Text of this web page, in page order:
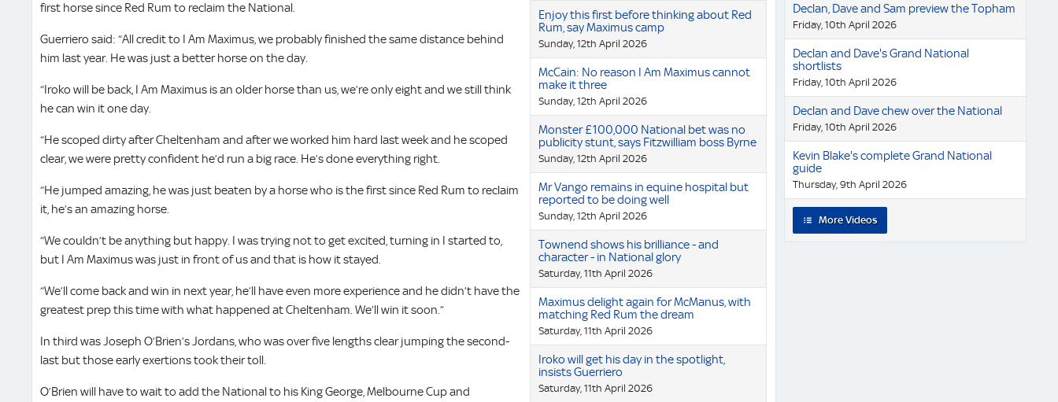
first horse since Red Rum to reclaim the National.
Guerriero said: “All credit to I Am Maximus, we probably finished the same distance behind
him last year. He was just a better horse on the day.
“Iroko will be back, I Am Maximus is an older horse than us, we’re only eight and we still think
he can win it one day.
“He scoped dirty after Cheltenham and after we worked him hard last week and he scoped
clear, we were pretty confident he’d run a big race. He’s done everything right.
“He jumped amazing, he was just beaten by a horse who is the first since Red Rum to reclaim
it, he’s an amazing horse.
“We couldn’t be anything but happy. I was trying not to get excited, turning in I started to,
but I Am Maximus was just in front of us and that is how it stayed.
“We’ll come back and win in next year, he’ll have even more experience and he didn’t have the
greatest prep this time with what happened at Cheltenham. We’ll win it soon.”
In third was Joseph O’Brien’s Jordans, who was over five lengths clear jumping the second-
last but those early exertions took their toll.
O’Brien will have to wait to add the National to his King George, Melbourne Cup and
Enjoy this first before thinking about Red
Rum, say Maximus camp
Sunday, 12th April 2026
McCain: No reason I Am Maximus cannot
make it three
Sunday, 12th April 2026
Monster £100,000 National bet was no
publicity stunt, says Fitzwilliam boss Byrne
Sunday, 12th April 2026
Mr Vango remains in equine hospital but
reported to be doing well
Sunday, 12th April 2026
Townend shows his brilliance - and
character - in National glory
Saturday, 11th April 2026
Maximus delight again for McManus, with
matching Red Rum the dream
Saturday, 11th April 2026
Iroko will get his day in the spotlight,
insists Guerriero
Saturday, 11th April 2026
Declan, Dave and Sam preview the Topham
Friday, 10th April 2026
Declan and Dave's Grand National
shortlists
Friday, 10th April 2026
Declan and Dave chew over the National
Friday, 10th April 2026
Kevin Blake's complete Grand National
guide
Thursday, 9th April 2026
More Videos